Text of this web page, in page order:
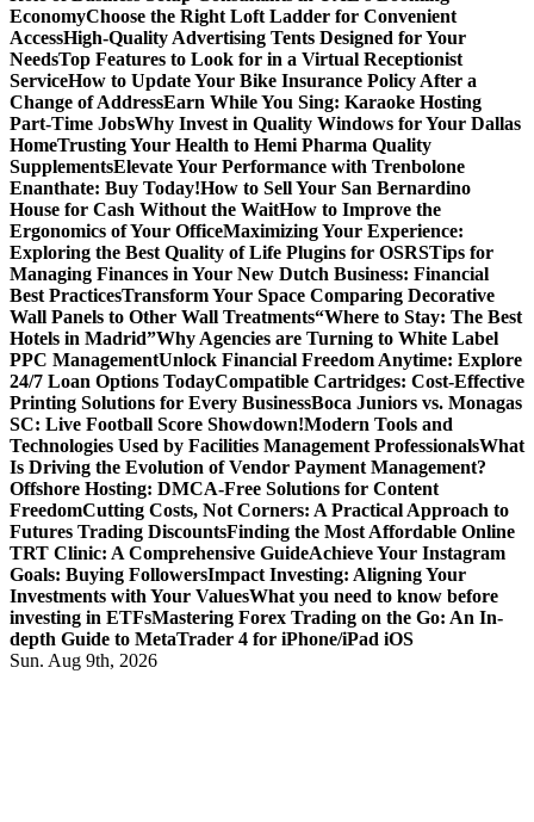
EconomyChoose the Right Loft Ladder for Convenient
AccessHigh-Quality Advertising Tents Designed for Your
NeedsTop Features to Look for in a Virtual Receptionist
ServiceHow to Update Your Bike Insurance Policy After a
Change of AddressEarn While You Sing: Karaoke Hosting
Part-Time JobsWhy Invest in Quality Windows for Your Dallas
HomeTrusting Your Health to Hemi Pharma Quality
SupplementsElevate Your Performance with Trenbolone
Enanthate: Buy Today!How to Sell Your San Bernardino
House for Cash Without the WaitHow to Improve the
Ergonomics of Your OfficeMaximizing Your Experience:
Exploring the Best Quality of Life Plugins for OSRSTips for
Managing Finances in Your New Dutch Business: Financial
Best PracticesTransform Your Space Comparing Decorative
Wall Panels to Other Wall Treatments“Where to Stay: The Best
Hotels in Madrid”Why Agencies are Turning to White Label
PPC ManagementUnlock Financial Freedom Anytime: Explore
24/7 Loan Options TodayCompatible Cartridges: Cost-Effective
Printing Solutions for Every BusinessBoca Juniors vs. Monagas
SC: Live Football Score Showdown!Modern Tools and
Technologies Used by Facilities Management ProfessionalsWhat
Is Driving the Evolution of Vendor Payment Management?
Offshore Hosting: DMCA-Free Solutions for Content
FreedomCutting Costs, Not Corners: A Practical Approach to
Futures Trading DiscountsFinding the Most Affordable Online
TRT Clinic: A Comprehensive GuideAchieve Your Instagram
Goals: Buying FollowersImpact Investing: Aligning Your
Investments with Your ValuesWhat you need to know before
investing in ETFsMastering Forex Trading on the Go: An In-
depth Guide to MetaTrader 4 for iPhone/iPad iOS
Sun. Aug 9th, 2026